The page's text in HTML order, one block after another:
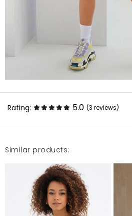
Rating: 5.0 (3 reviews)
Leginsy super , bardzo polecam .
Świetny materiał. Polecam ?
Similar products: